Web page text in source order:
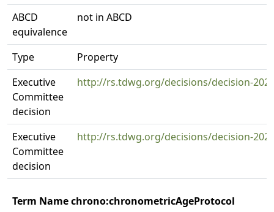
ABCD
equivalence
not in ABCD
Type
Property
Executive
Committee
decision
http://rs.tdwg.org/decisions/decision-
Executive
Committee
decision
http://rs.tdwg.org/decisions/decision-
Term Name chrono:chronometricAgeProtocol